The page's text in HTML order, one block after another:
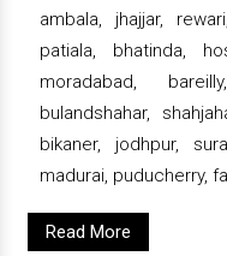
ambala, jhajjar,
patiala, bhatinda,
moradabad,
bulandshahar,
bikaner, jodhpur,
madurai, puducherry,
Read More